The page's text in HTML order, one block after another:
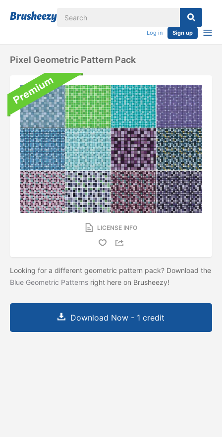
Log in Sign up
Pixel Geometric Pattern Pack
LICENSE INFO
Looking for a different geometric pattern pack? Download the
Blue Geometric Patterns right here on Brusheezy!
Download Now - 1 credit